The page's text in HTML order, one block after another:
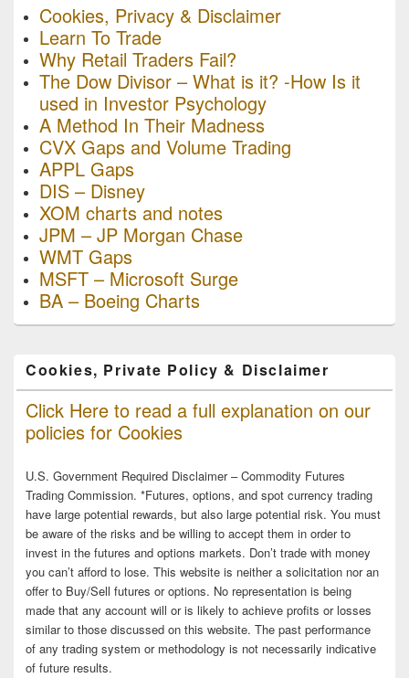
Cookies, Privacy & Disclaimer
Learn To Trade
Why Retail Traders Fail?
The Dow Divisor – What is it? -How Is it
used in Investor Psychology
A Method In Their Madness
CVX Gaps and Volume Trading
APPL Gaps
DIS – Disney
XOM charts and notes
JPM – JP Morgan Chase
WMT Gaps
MSFT – Microsoft Surge
BA – Boeing Charts
Cookies, Private Policy & Disclaimer
Click Here to read a full explanation on our
policies for Cookies
U.S. Government Required Disclaimer – Commodity Futures
Trading Commission. *Futures, options, and spot currency trading
have large potential rewards, but also large potential risk. You must
be aware of the risks and be willing to accept them in order to
invest in the futures and options markets. Don’t trade with money
you can’t afford to lose. This website is neither a solicitation nor an
offer to Buy/Sell futures or options. No representation is being
made that any account will or is likely to achieve profits or losses
similar to those discussed on this website. The past performance
of any trading system or methodology is not necessarily indicative
of future results.